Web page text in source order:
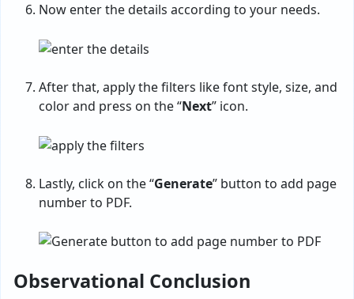
Now enter the details according to your needs.
After that, apply the filters like font style, size, and
color and press on the “Next” icon.
Lastly, click on the “Generate” button to add page
number to PDF.
Observational Conclusion